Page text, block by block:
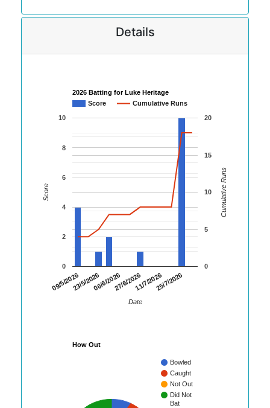
Details
2026 Batting for Luke Heritage
Score
Cumulative Runs
09/5/202623/5/202606/6/202627/6/202611/7/202625/7/2026
0
2
4
6
8
10
0
5
10
15
20
Date
Score Cumulative Runs
How Out
Bowled
Caught
Not Out
Did Not
Bat